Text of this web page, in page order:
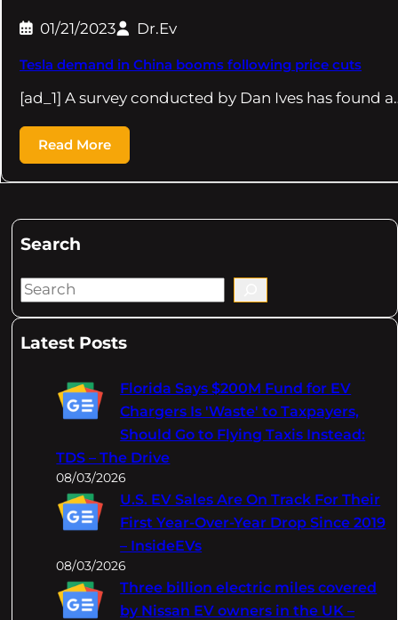
01/21/2023 Dr.Ev
Tesla demand in China booms following price cuts
[ad_1] A survey conducted by Dan Ives has found
Read More
Search
S
aLatest Posts
Florida Says $200M Fund for EV
Chargers Is 'Waste' to Taxpayers,
Should Go to Flying Taxis Instead:
TDS – The Drive
08/03/2026
U.S. EV Sales Are On Track For Their
First Year-Over-Year Drop Since 2019
– InsideEVs
08/03/2026
Three billion electric miles covered
by Nissan EV owners in the UK –